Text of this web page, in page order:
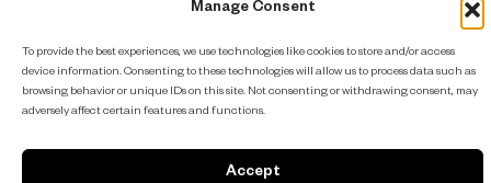
Manage Consent
To provide the best experiences, we use technologies like cookies to store and/or access
device information. Consenting to these technologies will allow us to process data such as
browsing behavior or unique IDs on this site. Not consenting or withdrawing consent, may
adversely affect certain features and functions.
Accept